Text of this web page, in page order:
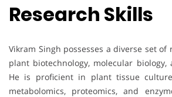
Research Skills
Vikram Singh possesses a diverse set of
plant biotechnology, molecular biology,
He is proficient in plant tissue
metabolomics, proteomics, and